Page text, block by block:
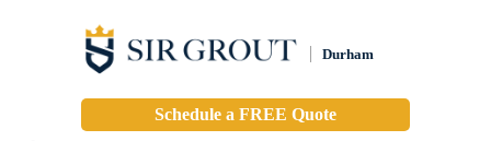
Durham
Schedule a FREE Quote